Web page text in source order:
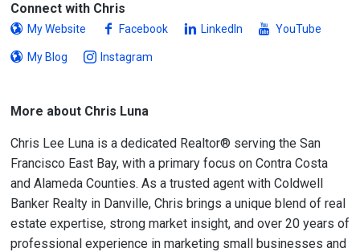
Connect with Chris
My Website Facebook LinkedIn YouTube
My Blog Instagram
More about Chris Luna
Chris Lee Luna is a dedicated Realtor® serving the San
Francisco East Bay, with a primary focus on Contra Costa
and Alameda Counties. As a trusted agent with Coldwell
Banker Realty in Danville, Chris brings a unique blend of real
estate expertise, strong market insight, and over 20 years of
professional experience in marketing small businesses and